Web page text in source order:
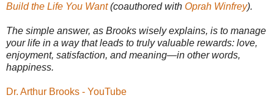
Build the Life You Want(coauthored with Oprah Winfrey).
The simple answer, as Brooks wisely explains, is to manage
your life in a way that leads to truly valuable rewards: love,
enjoyment, satisfaction, and meaning—in other words,
happiness.
Dr. Arthur Brooks - YouTube